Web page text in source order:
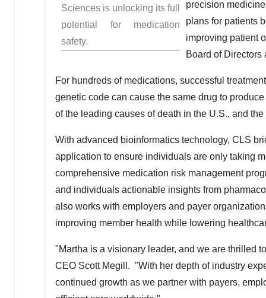
Sciences is unlocking its full
potential for medication
safety.
precision
plans for patients
improving patient
Board of Directors
For hundreds of medications, successful
genetic code can cause the same drug to
of the leading causes of death in the U.S., and
With advanced bioinformatics technology, CLS
application to ensure individuals are only taking
comprehensive medication risk management
and individuals actionable insights from
also works with employers and payer
improving member health while lowering
"Martha is a visionary leader, and we are thrilled
CEO Scott Megill . "With her depth of industry
continued growth as we partner with payers,